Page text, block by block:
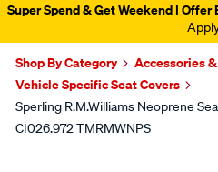
Super Spend & Get Weekend | Offer
Shop By Category Accessories
Vehicle Specific Seat Covers
Sperling R.M.Williams Neoprene
CI026.972 TMRMWNPS